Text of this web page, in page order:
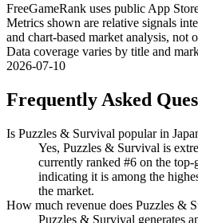
FreeGameRank uses public App
Metrics shown are relative signals
and chart-based market analysis, not
Data coverage varies by title and
2026-07-10
Frequently Asked
Is Puzzles & Survival popular in
Yes, Puzzles & Survival is
currently ranked #6 on the
indicating it is among the
the market.
How much revenue does Puzzles &
Puzzles & Survival generates